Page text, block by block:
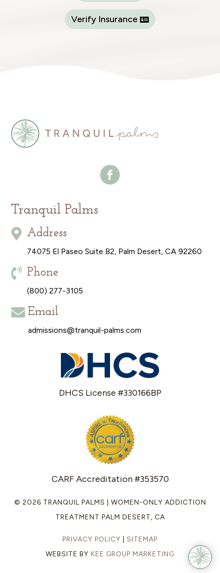
Verify Insurance
Tranquil Palms
 Address
74075 El Paseo Suite B2, Palm Desert, CA 92260
 Phone
(800) 277-3105
 Email
admissions@tranquil-palms.com
DHCS License #330166BP
CARF Accreditation #353570
© 2026 TRANQUIL PALMS | WOMEN-ONLY ADDICTION
TREATMENT PALM DESERT, CA
PRIVACY POLICY
SITEMAP
WEBSITE BY KEE GROUP MARKETING